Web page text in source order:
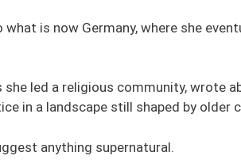
what is now Germany, where she
she led a religious community, wrote
in a landscape still shaped by older
anything supernatural.